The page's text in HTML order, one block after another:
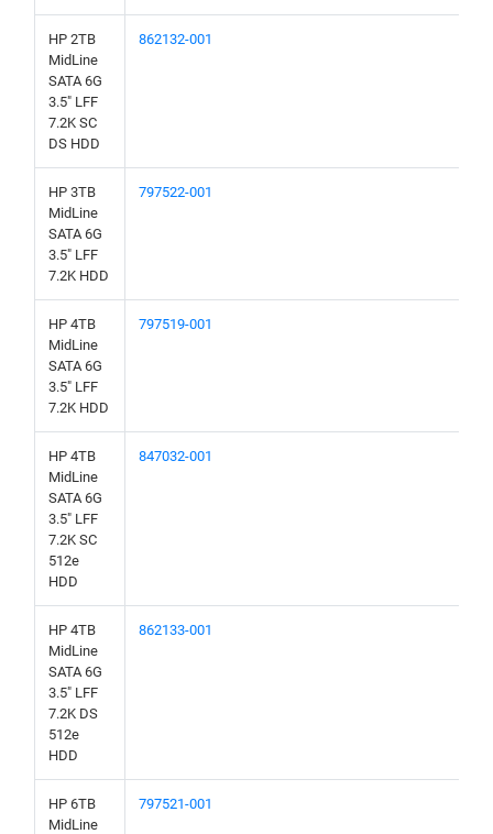
HP 2TB
MidLine
SATA 6G
3.5" LFF
7.2K SC
DS HDD
862132-001
HP 3TB
MidLine
SATA 6G
3.5" LFF
7.2K HDD
797522-001
HP 4TB
MidLine
SATA 6G
3.5" LFF
7.2K HDD
797519-001
HP 4TB
MidLine
SATA 6G
3.5" LFF
7.2K SC
512e
HDD
847032-001
HP 4TB
MidLine
SATA 6G
3.5" LFF
7.2K DS
512e
HDD
862133-001
HP 6TB
MidLine
797521-001